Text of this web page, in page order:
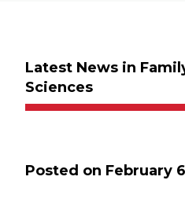
Latest News in
Sciences
Posted on February